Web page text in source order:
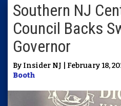
Southern NJ
Council Backs
Governor
By Insider NJ | February 18,
Booth